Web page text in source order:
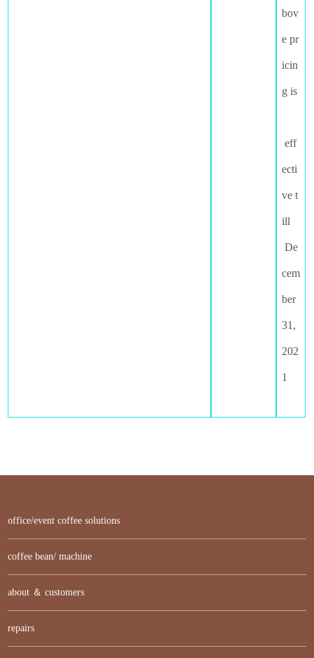
bov
e pr
icin
g is
eff
ecti
ve t
ill
De
cem
ber
31,
202
1
office/event coffee solutions
coffee bean/ machine
about ＆ customers
repairs